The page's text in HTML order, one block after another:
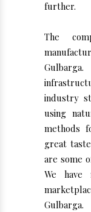
further.
The
industry
using
methods
great
are some
We have
Gulbarga.